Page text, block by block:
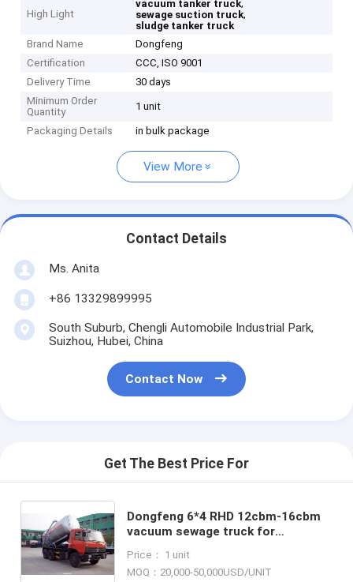
High Light
vacuum tanker truck,
sewage suction truck,
sludge tanker truck
Brand Name
Dongfeng
Certification
CCC, ISO 9001
Delivery Time
30 days
Minimum Order
Quantity
1 unit
Packaging Details in bulk package
View More
Contact Details
Ms. Anita
+86 13329899995
South Suburb, Chengli Automobile Industrial Park,
Suizhou, Hubei, China
Contact Now
Get The Best Price For
Dongfeng 6*4 RHD 12cbm-16cbm
vacuum sewage truck for
sludge tank truck for sale
Price： 1 unit
MOQ：20,000-50,000USD/UNIT